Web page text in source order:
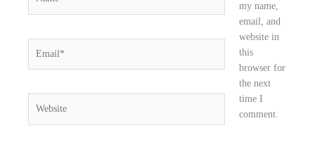
my name,
email, and
website in
this
browser for
the next
time I
comment.